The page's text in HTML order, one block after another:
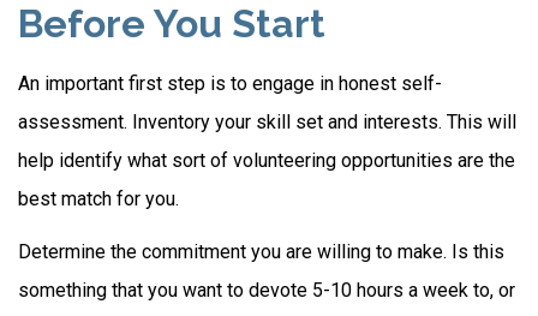
Before You Start
An important first step is to engage in honest self-
assessment. Inventory your skill set and interests. This will
help identify what sort of volunteering opportunities are the
best match for you.
Determine the commitment you are willing to make. Is this
something that you want to devote 5-10 hours a week to, or